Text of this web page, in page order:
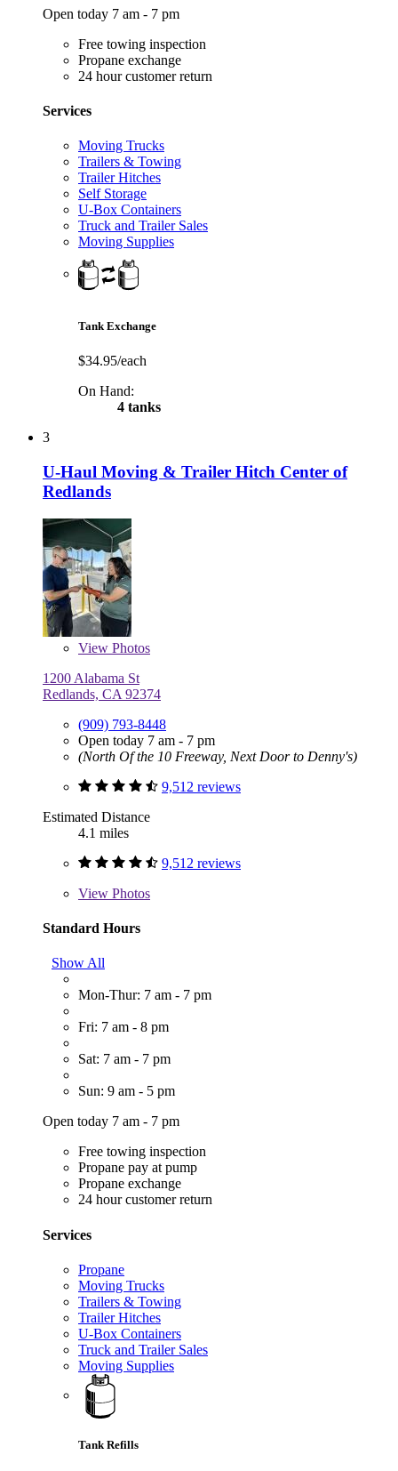
Open today 7 am - 7 pm
Free towing inspection
Propane exchange
24 hour customer return
Services
Moving Trucks
Trailers & Towing
Trailer Hitches
Self Storage
U-Box Containers
Truck and Trailer Sales
Moving Supplies
Tank Exchange
$34.95/each
On Hand:
4 tanks
3
U-Haul Moving & Trailer Hitch Center of
Redlands
View Photos
1200 Alabama St
Redlands, CA 92374
(909) 793-8448
Open today 7 am - 7 pm
(North Of the 10 Freeway, Next Door to Denny's)
9,512 reviews
Estimated Distance
4.1 miles
9,512 reviews
View Photos
Standard Hours
Show All
Mon-Thur: 7 am - 7 pm
Fri: 7 am - 8 pm
Sat: 7 am - 7 pm
Sun: 9 am - 5 pm
Open today 7 am - 7 pm
Free towing inspection
Propane pay at pump
Propane exchange
24 hour customer return
Services
Propane
Moving Trucks
Trailers & Towing
Trailer Hitches
U-Box Containers
Truck and Trailer Sales
Moving Supplies
Tank Refills